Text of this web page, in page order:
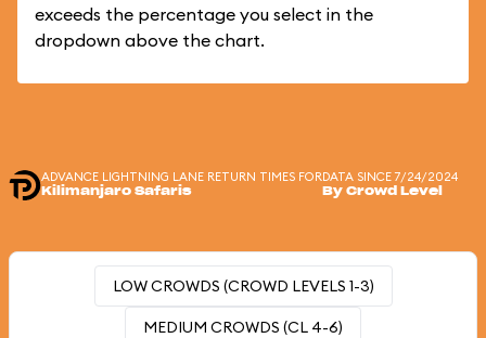
exceeds the percentage you select in the
dropdown above the chart.
ADVANCE LIGHTNING LANE RETURN TIMES FOR
Kilimanjaro Safaris
DATA SINCE 7/24/2024
By Crowd Level
LOW CROWDS (CROWD LEVELS 1-3)
MEDIUM CROWDS (CL 4-6)